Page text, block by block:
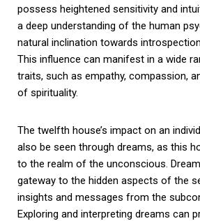
possess heightened sensitivity and
a deep understanding of the human
natural inclination towards
This influence can manifest in a wide
traits, such as empathy, compassion,
of spirituality.
The twelfth house’s impact on an
also be seen through dreams, as this
to the realm of the unconscious.
gateway to the hidden aspects of the
insights and messages from the
Exploring and interpreting dreams can